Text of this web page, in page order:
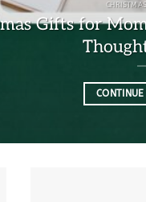
Gifts for